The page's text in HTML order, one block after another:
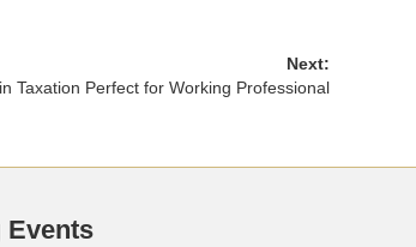
Next:
Taxation Perfect for Working Professional
Events